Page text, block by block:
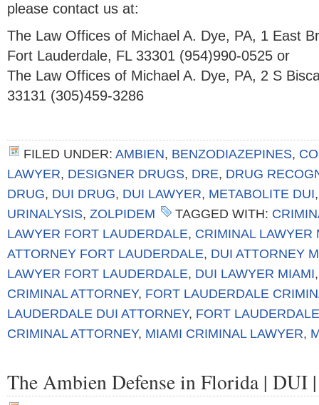
please contact us at:
The Law Offices of Michael A. Dye, PA, 1 East
Fort Lauderdale, FL 33301 (954)990-0525 or
The Law Offices of Michael A. Dye, PA, 2 S
33131 (305)459-3286
FILED UNDER: AMBIEN, BENZODIAZEPINES,
LAWYER, DESIGNER DRUGS, DRE, DRUG
DRUG, DUI DRUG, DUI LAWYER, METABOLITE DUI
URINALYSIS, ZOLPIDEM TAGGED WITH:
LAWYER FORT LAUDERDALE, CRIMINAL LAWYER
ATTORNEY FORT LAUDERDALE, DUI ATTORNEY
LAWYER FORT LAUDERDALE, DUI LAWYER MIAMI
CRIMINAL ATTORNEY, FORT LAUDERDALE
LAUDERDALE DUI ATTORNEY, FORT
CRIMINAL ATTORNEY, MIAMI CRIMINAL LAWYER,
The Ambien Defense in Florida | DUI